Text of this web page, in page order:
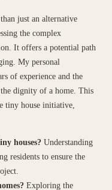
just an alternative
the complex
It offers a potential path
My personal
of experience and the
the dignity of a home. This
tiny house initiative,
houses? Understanding
residents to ensure the
Exploring the